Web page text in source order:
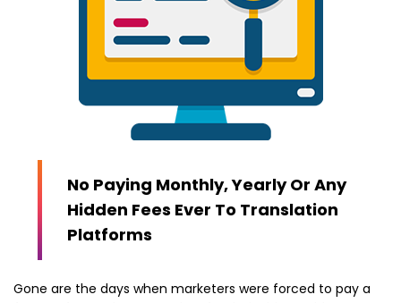
No Paying Monthly, Yearly Or Any
Hidden Fees Ever To Translation
Platforms
Gone are the days when marketers were forced to pay a